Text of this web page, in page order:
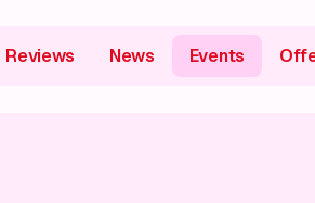
Reviews News Events